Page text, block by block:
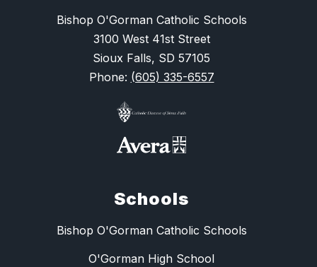
Bishop O'Gorman Catholic Schools
3100 West 41st Street
Sioux Falls, SD 57105
Phone: (605) 335-6557
Schools
Bishop O'Gorman Catholic Schools
O'Gorman High School